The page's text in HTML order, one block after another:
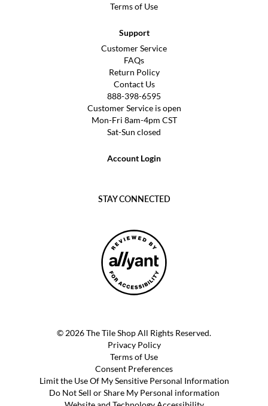
Terms of Use
Support
Customer Service
FAQs
Return Policy
Contact Us
888-398-6595
Customer Service is open
Mon-Fri 8am-4pm CST
Sat-Sun closed
Account Login
STAY CONNECTED
© 2026 The Tile Shop All Rights Reserved.
Privacy Policy
Terms of Use
Consent Preferences
Limit the Use Of My Sensitive Personal Information
Do Not Sell or Share My Personal information